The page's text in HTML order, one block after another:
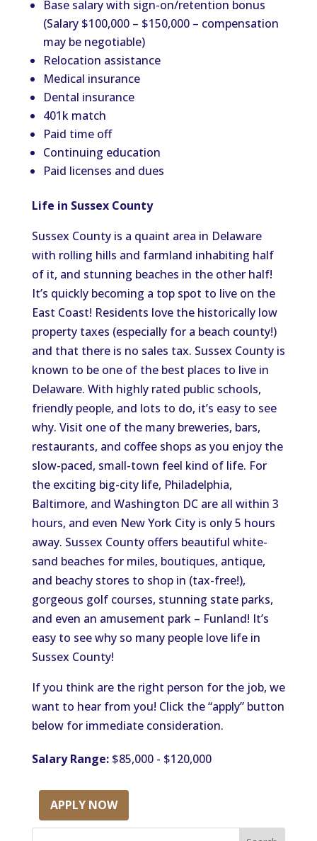
Base salary with sign-on/retention bonus
(Salary $100,000 – $150,000 – compensation
may be negotiable)
Relocation assistance
Medical insurance
Dental insurance
401k match
Paid time off
Continuing education
Paid licenses and dues
Life in Sussex County
Sussex County is a quaint area in Delaware
with rolling hills and farmland inhabiting half
of it, and stunning beaches in the other half!
It’s quickly becoming a top spot to live on the
East Coast! Residents love the historically low
property taxes (especially for a beach county!)
and that there is no sales tax. Sussex County is
known to be one of the best places to live in
Delaware. With highly rated public schools,
friendly people, and lots to do, it’s easy to see
why. Visit one of the many breweries, bars,
restaurants, and coffee shops as you enjoy the
slow-paced, small-town feel kind of life. For
the exciting big-city life, Philadelphia,
Baltimore, and Washington DC are all within 3
hours, and even New York City is only 5 hours
away. Sussex County offers beautiful white-
sand beaches for miles, boutiques, antique,
and beachy stores to shop in (tax-free!),
gorgeous golf courses, stunning state parks,
and even an amusement park – Funland! It’s
easy to see why so many people love life in
Sussex County!
If you think are the right person for the job, we
want to hear from you! Click the “apply” button
below for immediate consideration.
Salary Range:$85,000 - $120,000
APPLY NOW